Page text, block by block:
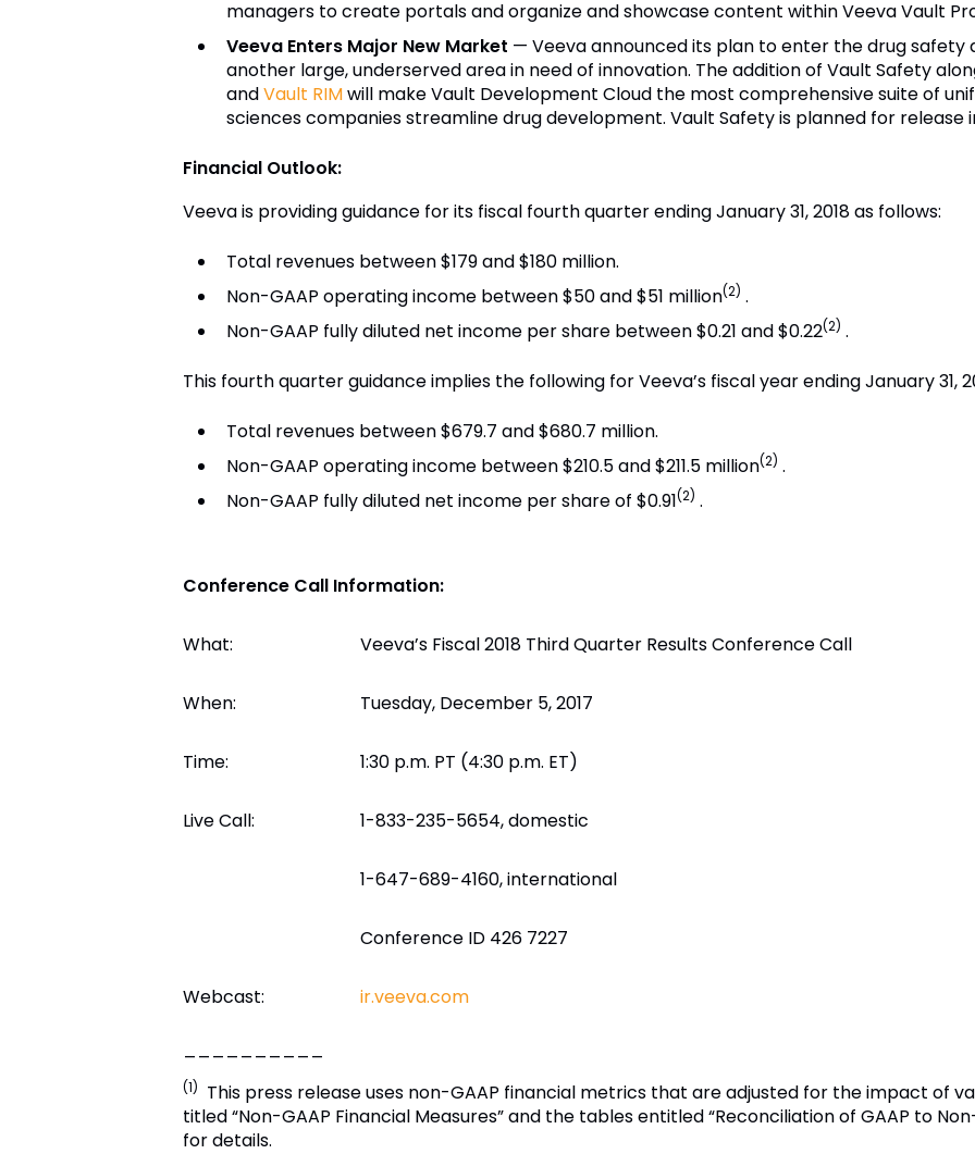
managers to create portals and organize and showcase content within Veeva Vault
Veeva Enters Major New Market — Veevaannounced its plan to enter the drug safety
another large, underserved area in need of innovation. The addition of Vault Safety
andVault RIMwill make Vault Development Cloud the most comprehensive suite of
sciences companies streamline drug development. Vault Safety is planned for release
Financial Outlook:
Veevais providing guidance for its fiscal fourth quarter endingJanuary 31, 2018as follows:
Total revenues between$179 and $180 million.
Non-GAAP operating income between$50 and $51 million(2) .
Non-GAAP fully diluted net income per share between$0.21 and $0.22(2) .
This fourth quarter guidance implies the following for Veeva’s fiscal year endingJanuary 31,
Total revenues between$679.7 and $680.7 million.
Non-GAAP operating income between$210.5 and $211.5 million(2) .
Non-GAAP fully diluted net income per share of $0.91(2) .
Conference Call Information:
What: Veeva’s Fiscal 2018 Third Quarter Results Conference Call
When: Tuesday, December 5, 2017
Time: 1:30 p.m. PT (4:30 p.m. ET)
Live Call: 1-833-235-5654, domestic
1-647-689-4160, international
Conference ID 426 7227
Webcast: ir.veeva.com
(1) This press release uses non-GAAP financial metrics that are adjusted for the impact of
titled “Non-GAAP Financial Measures” and the tables entitled “Reconciliation of GAAP to
for details.